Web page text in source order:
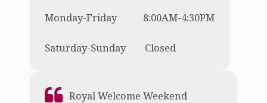
Monday-Friday 8:00AM-4:30PM
Saturday-Sunday Closed
Royal Welcome Weekend